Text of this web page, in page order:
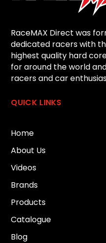
RaceMAX Direct was
dedicated racers with
highest quality hard
for around the world
racers and car
QUICK LINKS
Home
About Us
Videos
Brands
Products
Catalogue
Blog